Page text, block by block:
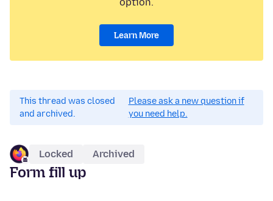
Learn More
This thread was closed
and archived.
Please ask a new question if
you need help.
Locked Archived
Form fill up